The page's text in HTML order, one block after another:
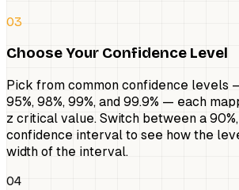
03
Choose Your Confidence Level
Pick from common confidence levels
95%, 98%, 99%, and 99.9% — each
z critical value. Switch between a 90%,
confidence interval to see how the
width of the interval.
04